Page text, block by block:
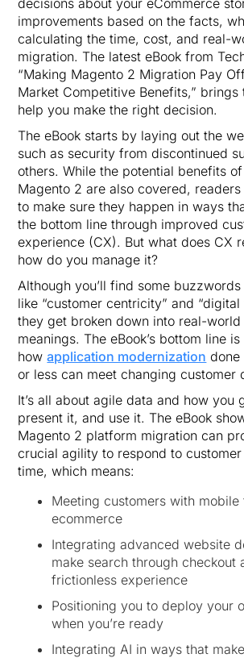
decisions about your eCommerce
improvements based on the facts,
calculating the time, cost, and real-
migration. The latest eBook from
“Making Magento 2 Migration Pay
Market Competitive Benefits,”
help you make the right decision.
The eBook starts by laying out the
such as security from discontinued
others. While the potential benefits
Magento 2 are also covered,
to make sure they happen in ways
the bottom line through improved
experience (CX). But what does CX
how do you manage it?
Although you’ll find some
like “customer centricity” and
they get broken down into real-world
meanings. The eBook’s bottom line
howapplication modernization
or less can meet changing customer
It’s all about agile data and how you
present it, and use it. The eBook
Magento 2 platform migration can
crucial agility to respond to
time, which means:
Meeting customers with
ecommerce
Integrating advanced website
make search through checkout
frictionless experience
Positioning you to deploy your
when you’re ready
Integrating AI in ways that